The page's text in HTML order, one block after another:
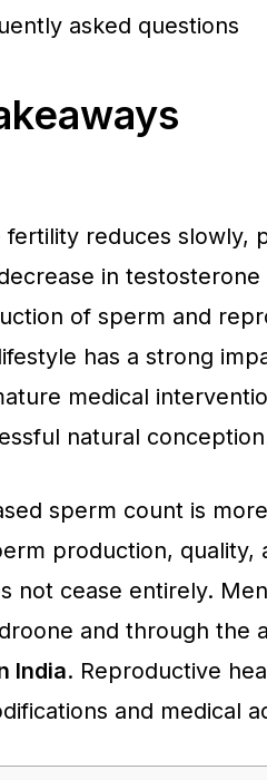
asked questions
fertility reduces slowly,
in
of sperm and
has a strong
medical
natural
sperm count is
production, quality,
not cease entirely.
and through the
India. Reproductive
and medical